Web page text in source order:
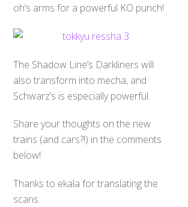
oh’s arms for a powerful KO punch!
The Shadow Line’s Darkliners will
also transform into mecha, and
Schwarz’s is especially powerful.
Share your thoughts on the new
trains (and cars?!) in the comments
below!
Thanks to ekala for translating the
scans.